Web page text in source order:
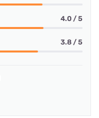
4.0 / 5
3.8 / 5